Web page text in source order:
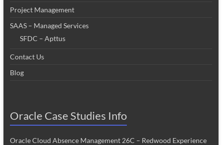
Project Management
SAAS – Managed Services
SFDC – Apttus
Contact Us
Blog
Oracle Case Studies Info
Oracle Cloud Absence Management 26C – Redwood Experience